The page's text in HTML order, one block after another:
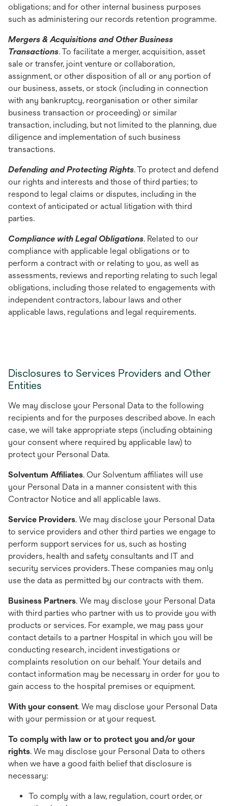
obligations; and for other internal business purposes
such as administering our records retention programme.
Mergers & Acquisitions and Other Business
Transactions. To facilitate a merger, acquisition, asset
sale or transfer, joint venture or collaboration,
assignment, or other disposition of all or any portion of
our business, assets, or stock (including in connection
with any bankruptcy, reorganisation or other similar
business transaction or proceeding) or similar
transaction, including, but not limited to the planning, due
diligence and implementation of such business
transactions.
Defending and Protecting Rights. To protect and defend
our rights and interests and those of third parties; to
respond to legal claims or disputes, including in the
context of anticipated or actual litigation with third
parties.
Compliance with Legal Obligations. Related to our
compliance with applicable legal obligations or to
perform a contract with or relating to you, as well as
assessments, reviews and reporting relating to such legal
obligations, including those related to engagements with
independent contractors, labour laws and other
applicable laws, regulations and legal requirements.
Disclosures to Services Providers and Other
Entities
We may disclose your Personal Data to the following
recipients and for the purposes described above. In each
case, we will take appropriate steps (including obtaining
your consent where required by applicable law) to
protect your Personal Data.
Solventum Affiliates. Our Solventum affiliates will use
your Personal Data in a manner consistent with this
Contractor Notice and all applicable laws.
Service Providers. We may disclose your Personal Data
to service providers and other third parties we engage to
perform support services for us, such as hosting
providers, health and safety consultants and IT and
security services providers. These companies may only
use the data as permitted by our contracts with them.
Business Partners. We may disclose your Personal Data
with third parties who partner with us to provide you with
products or services. For example, we may pass your
contact details to a partner Hospital in which you will be
conducting research, incident investigations or
complaints resolution on our behalf. Your details and
contact information may be necessary in order for you to
gain access to the hospital premises or equipment.
With your consent. We may disclose your Personal Data
with your permission or at your request.
To comply with law or to protect you and/or your
rights. We may disclose your Personal Data to others
when we have a good faith belief that disclosure is
necessary:
To comply with a law, regulation, court order, or